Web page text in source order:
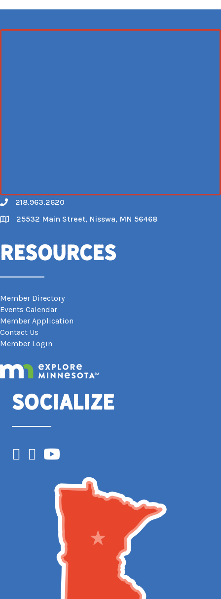
Call
218.963.2620
Map
25532 Main Street, Nisswa, MN 56468
Resources
Member Directory
Events Calendar
Member Application
Contact Us
Member Login
Socialize
Facebook
Instagram
YouTube